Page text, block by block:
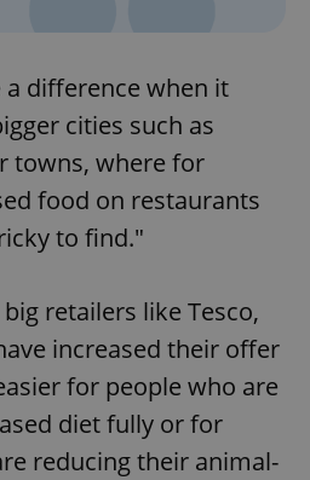
difference when it
cities such as
towns, where for
food on restaurants
to find."
retailers like Tesco,
increased their offer
for people who are
diet fully or for
reducing their animal-